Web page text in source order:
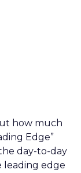
how much
Edge”
day-to-day
leading edge